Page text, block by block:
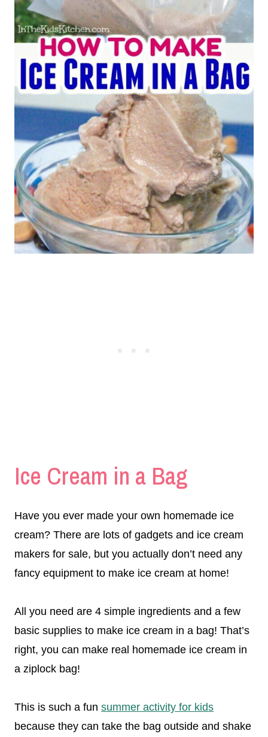
Ice Cream in a Bag
Have you ever made your own homemade ice
cream? There are lots of gadgets and ice cream
makers for sale, but you actually don’t need any
fancy equipment to make ice cream at home!
All you need are 4 simple ingredients and a few
basic supplies to make ice cream in a bag! That’s
right, you can make real homemade ice cream in
a ziplock bag!
This is such a fun summer activity for kids
because they can take the bag outside and shake